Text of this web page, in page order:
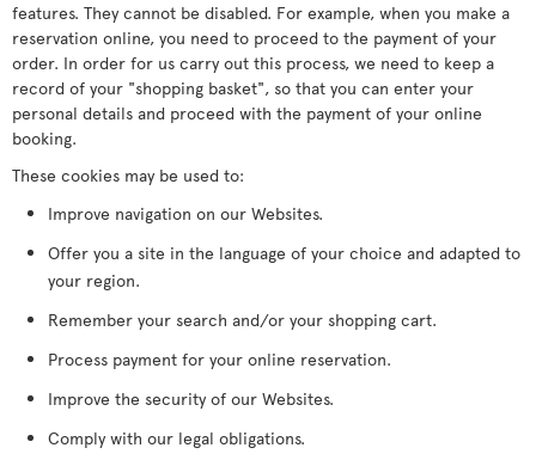
features. They cannot be disabled. For example, when you make a
reservation online, you need to proceed to the payment of your
order. In order for us carry out this process, we need to keep a
record of your "shopping basket", so that you can enter your
personal details and proceed with the payment of your online
booking.
These cookies may be used to:
Improve navigation on our Websites.
Offer you a site in the language of your choice and adapted to
your region.
Remember your search and/or your shopping cart.
Process payment for your online reservation.
Improve the security of our Websites.
Comply with our legal obligations.